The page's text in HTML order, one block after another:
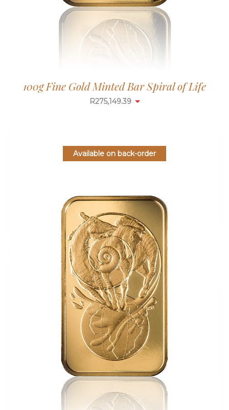
100g Fine Gold Minted Bar Spiral of Life
R275,149.39
Available on back-order